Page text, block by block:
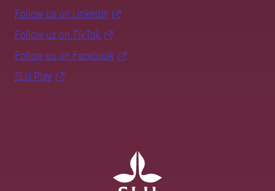
Follow us on LinkedIn
Follow us on TikTok
Follow us on Facebook
SLU Play